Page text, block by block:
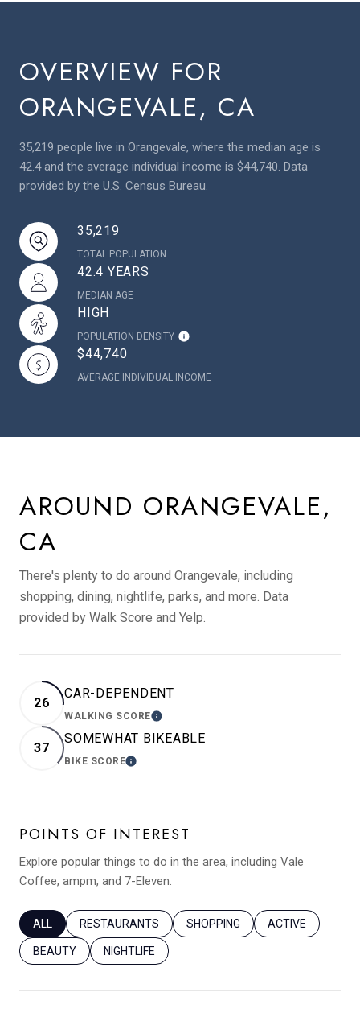
OVERVIEW FOR
ORANGEVALE, CA
35,219 people live in Orangevale, where the median age is
42.4 and the average individual income is $44,740. Data
provided by the U.S. Census Bureau.
35,219
TOTAL POPULATION
42.4 YEARS
MEDIAN AGE
HIGH
POPULATION DENSITY
$44,740
AVERAGE INDIVIDUAL INCOME
AROUND ORANGEVALE,
CA
There's plenty to do around Orangevale, including
shopping, dining, nightlife, parks, and more. Data
provided by Walk Score and Yelp.
26
CAR-DEPENDENT
WALKING SCORELEARN MORE
37
SOMEWHAT BIKEABLE
BIKE SCORELEARN MORE
POINTS OF INTEREST
Explore popular things to do in the area, including Vale
Coffee, ampm, and 7-Eleven.
SEARCH BUSINESSES RELATED TO
ALL SEARCH BUSINESSES RELATED TO
RESTAURANTS SEARCH BUSINESSES RELATED
SHOPPING SEARCH
ACTIVE
SEARCH BUSINESSES RELATED TO
BEAUTY SEARCH BUSINESSES RELATED TO
NIGHTLIFE